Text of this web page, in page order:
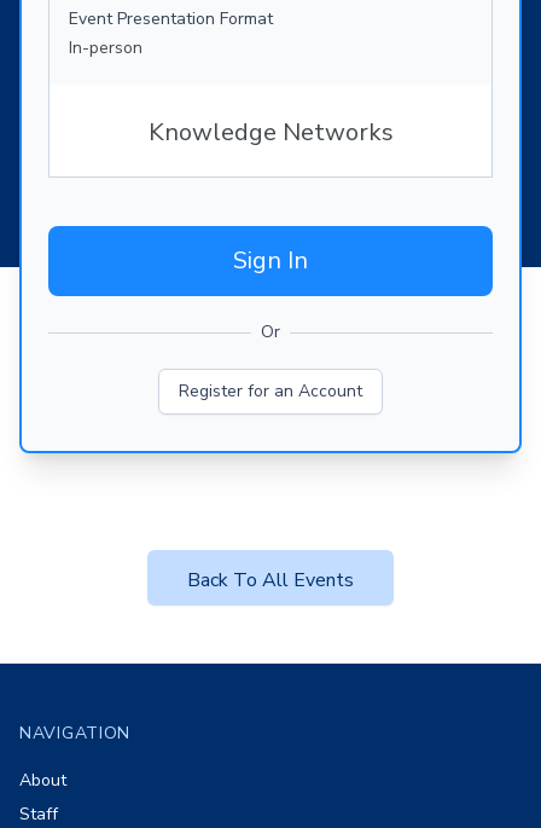
Event Presentation Format
In-person
Knowledge Networks
Sign In
Or
Register for an Account
Back To All Events
NAVIGATION
About
Staff